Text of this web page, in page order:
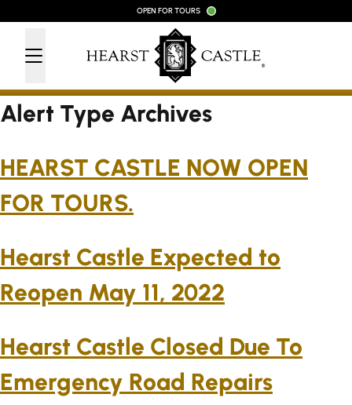
OPEN FOR TOURS
Alert Type Archives
HEARST CASTLE NOW OPEN
FOR TOURS.
Hearst Castle Expected to
Reopen May 11, 2022
Hearst Castle Closed Due To
Emergency Road Repairs